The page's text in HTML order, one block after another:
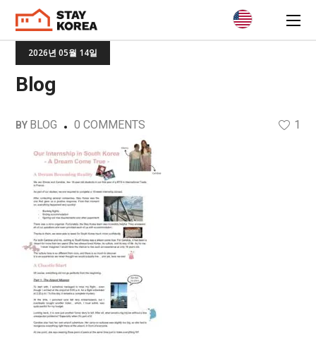
2026년 05월 14일
Blog
BY BLOG 0 COMMENTS 1